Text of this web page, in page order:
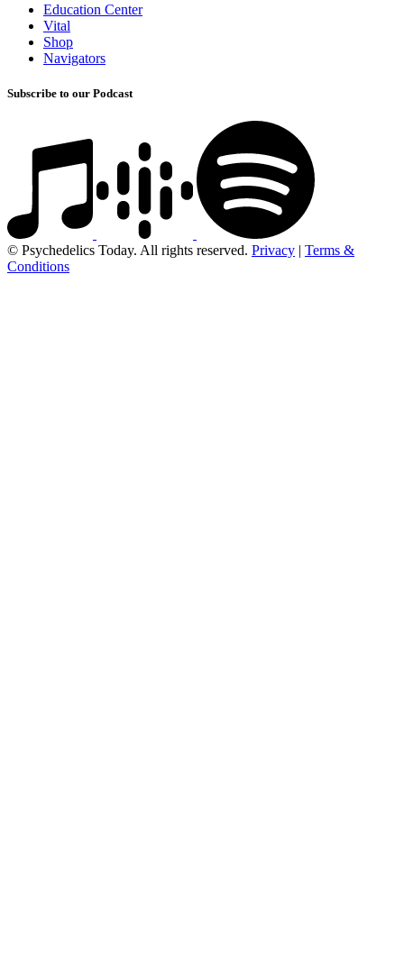
Education Center
Vital
Shop
Navigators
Subscribe to our Podcast
© Psychedelics Today. All rights reserved. Privacy | Terms &
Conditions